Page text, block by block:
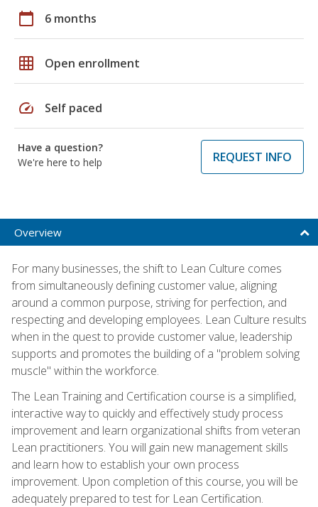
calendar_today 6 months
grid_on Open enrollment
speed Self paced
Have a question?
We're here to help
REQUEST INFO
Overview
For many businesses, the shift to Lean Culture comes
from simultaneously defining customer value, aligning
around a common purpose, striving for perfection, and
respecting and developing employees. Lean Culture results
when in the quest to provide customer value, leadership
supports and promotes the building of a "problem solving
muscle" within the workforce.
The Lean Training and Certification course is a simplified,
interactive way to quickly and effectively study process
improvement and learn organizational shifts from veteran
Lean practitioners. You will gain new management skills
and learn how to establish your own process
improvement. Upon completion of this course, you will be
adequately prepared to test for Lean Certification.